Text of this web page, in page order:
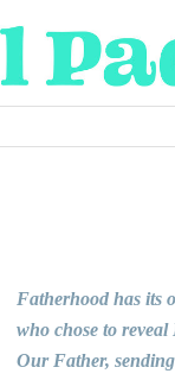
Fatherhood has its
who chose to reveal
Our Father,